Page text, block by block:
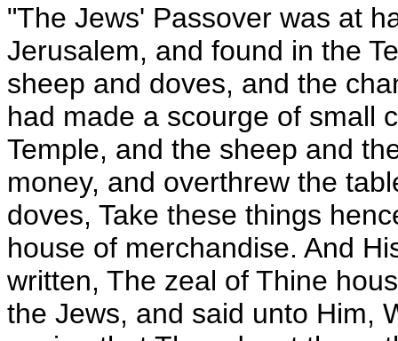
"The Jews' Passover was at
Jerusalem, and found in the
sheep and doves, and the
had made a scourge of small
Temple, and the sheep and
money, and overthrew the
doves, Take these things
house of merchandise. And
written, The zeal of Thine
the Jews, and said unto Him,